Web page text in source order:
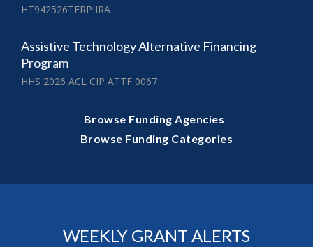
HT942526TERPIIRA
Assistive Technology Alternative Financing
Program
HHS 2026 ACL CIP ATTF 0067
Browse Funding Agencies ·
Browse Funding Categories
WEEKLY GRANT ALERTS